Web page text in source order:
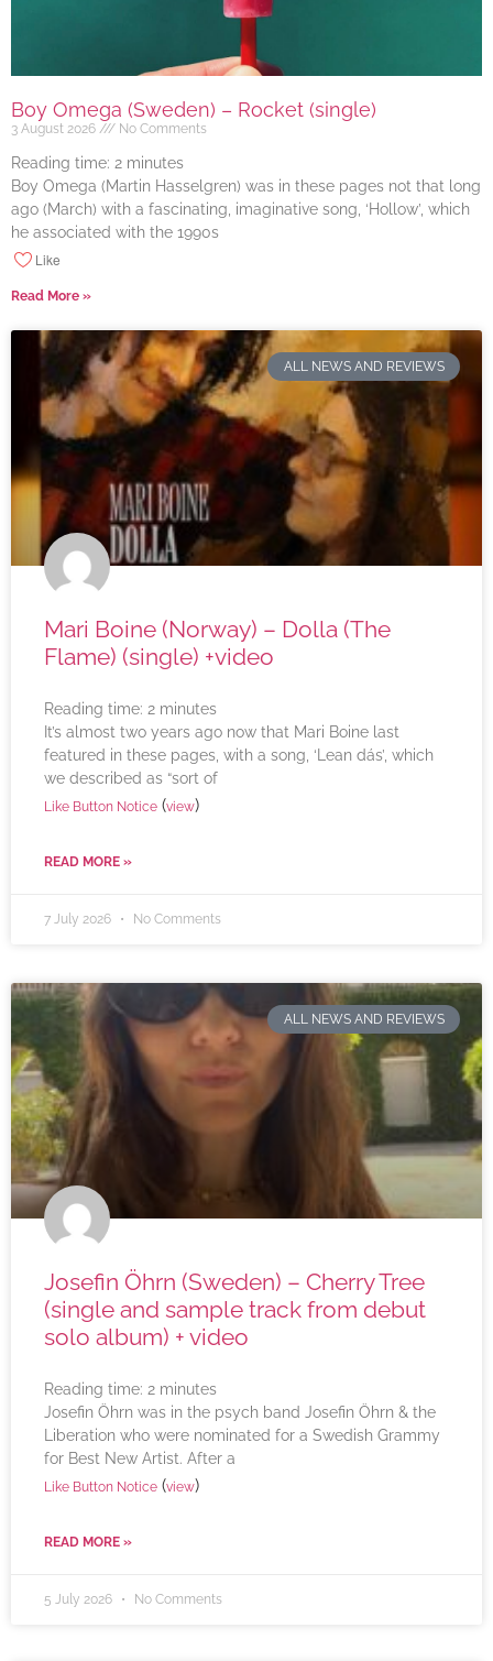
Boy Omega (Sweden) – Rocket (single)
3 August 2026 No Comments
Reading time: 2 minutes
Boy Omega (Martin Hasselgren) was in these pages not that long
ago (March) with a fascinating, imaginative song, ‘Hollow’, which
he associated with the 1990s
Like
Read More »
ALL NEWS AND REVIEWS
Mari Boine (Norway) – Dolla (The
Flame) (single) +video
Reading time: 2 minutes
It’s almost two years ago now that Mari Boine last
featured in these pages, with a song, ‘Lean dás’, which
we described as “sort of
Like Button Notice (view)
READ MORE »
7 July 2026 No Comments
ALL NEWS AND REVIEWS
Josefin Öhrn (Sweden) – Cherry Tree
(single and sample track from debut
solo album) + video
Reading time: 2 minutes
Josefin Öhrn was in the psych band Josefin Öhrn & the
Liberation who were nominated for a Swedish Grammy
for Best New Artist. After a
Like Button Notice (view)
READ MORE »
5 July 2026 No Comments